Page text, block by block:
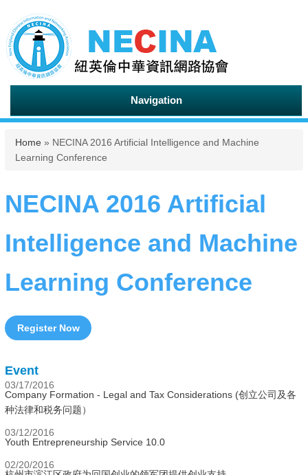
Navigation
You are here
Home » NECINA 2016 Artificial Intelligence and Machine
Learning Conference
NECINA 2016 Artificial
Intelligence and Machine
Learning Conference
Register Now
Event
03/17/2016
Company Formation - Legal and Tax Considerations (创立公司及各
种法律和税务问题）
03/12/2016
Youth Entrepreneurship Service 10.0
02/20/2016